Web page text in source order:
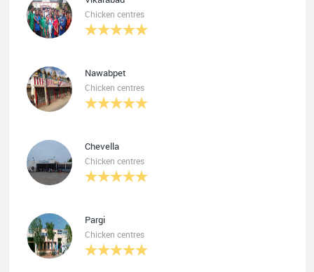
Chicken centres
Nawabpet
Chicken centres
Chevella
Chicken centres
Pargi
Chicken centres